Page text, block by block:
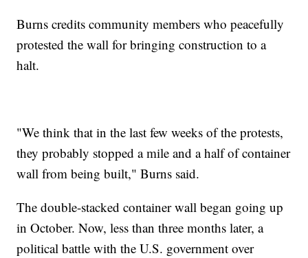
Burns credits community members who peacefully
protested the wall for bringing construction to a
halt.
"We think that in the last few weeks of the protests,
they probably stopped a mile and a half of container
wall from being built," Burns said.
The double-stacked container wall began going up
in October. Now, less than three months later, a
political battle with the U.S. government over